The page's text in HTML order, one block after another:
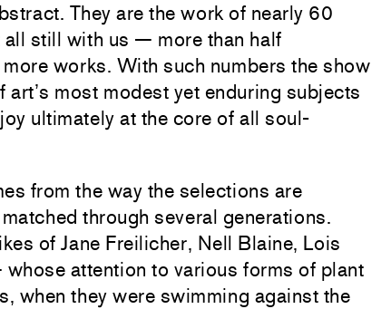
They are the work of nearly 60
still with us — more than half
works. With such numbers the show
art’s most modest yet enduring subjects
ultimately at the core of all soul-
from the way the selections are
through several generations.
of Jane Freilicher, Nell Blaine, Lois
attention to various forms of plant
when they were swimming against the